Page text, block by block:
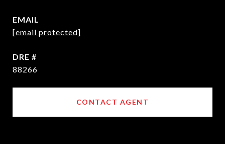
EMAIL
[email protected]
DRE #
88266
CONTACT AGENT